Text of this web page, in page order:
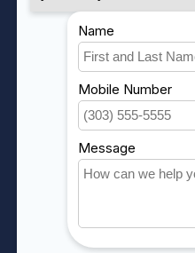
MY ACCOUNT
Account information
My orders
My wishlist
Compare
All products